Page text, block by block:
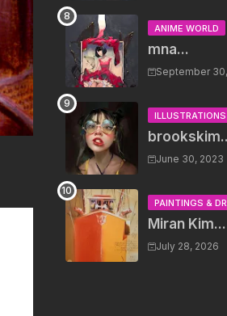
ANIME WORLD
mna...
September
ILLUSTRATIONS
June 30, 2023
PAINTINGS &
Miran Kim...
July 28, 2026